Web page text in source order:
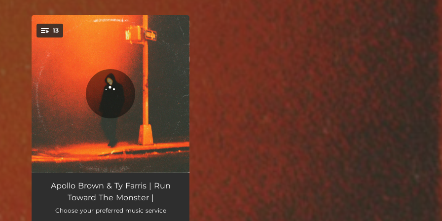
You're all set!
13
Run 00:49
Follow My Soul
Apollo Brown & Ty Farris | Run
Toward The Monster |
Choose your preferred music service